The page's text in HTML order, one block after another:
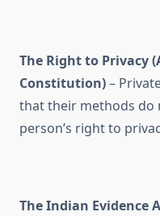
The Right to Privacy
Constitution)–
that their methods do
person’s right to
The Indian Evidence